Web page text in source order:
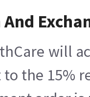
will
to the 15%